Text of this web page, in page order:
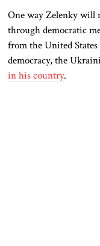
One way Zelenky will
through democratic
from the United
democracy, the
in his country.